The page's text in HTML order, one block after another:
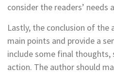
consider the readers’ needs
Lastly, the conclusion of the
main points and provide a
include some final
action. The author should